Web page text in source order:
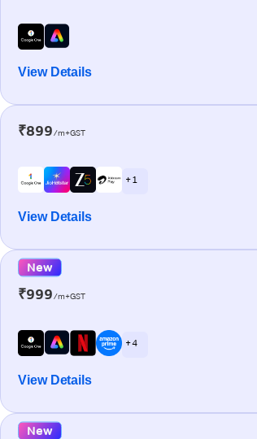
View Details
₹899/m+GST
+ 1
View Details
New
₹999/m+GST
+ 4
View Details
New